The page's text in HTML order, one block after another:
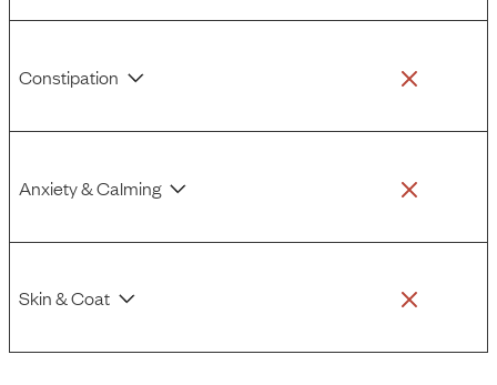
Constipation
Anxiety & Calming
Skin & Coat